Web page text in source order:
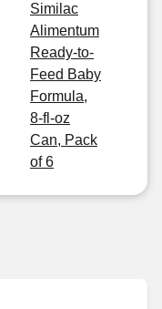
Similac
Alimentum
Ready-to-
Feed Baby
Formula,
8-fl-oz
Can, Pack
of 6